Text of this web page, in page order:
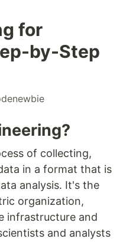
for
by-Step
of collecting,
in a format that is
analysis. It's the
organization,
infrastructure and
and analysts